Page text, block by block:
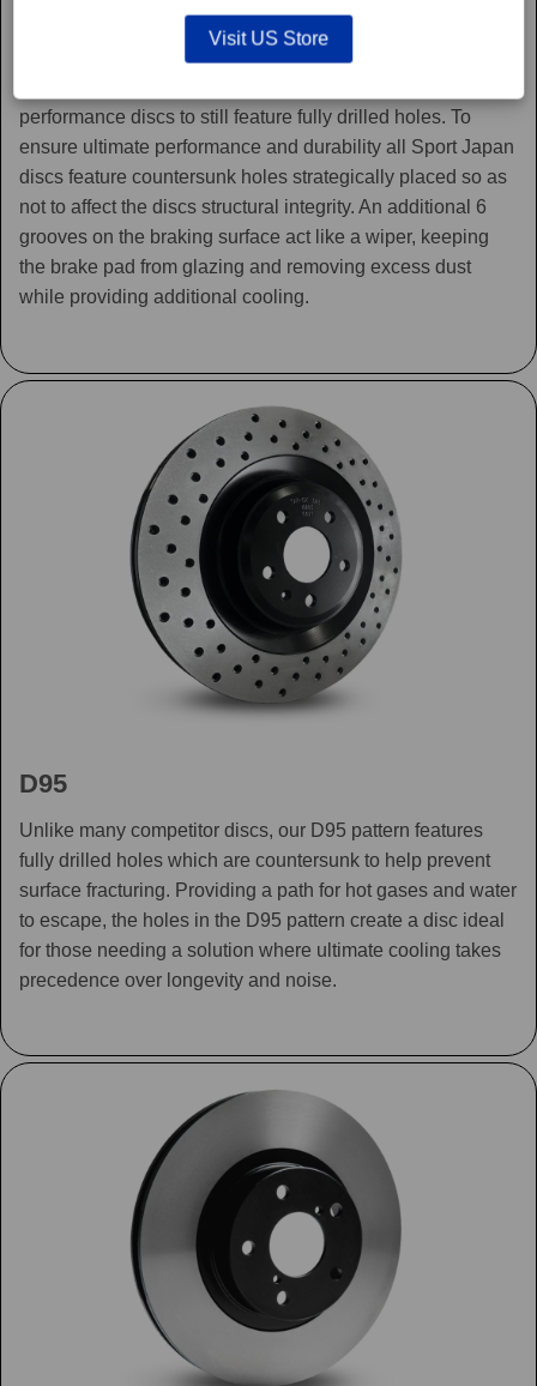
performance discs to still feature fully drilled holes. To
ensure ultimate performance and durability all Sport Japan
discs feature countersunk holes strategically placed so as
not to affect the discs structural integrity. An additional 6
grooves on the braking surface act like a wiper, keeping
the brake pad from glazing and removing excess dust
while providing additional cooling.
D95
Unlike many competitor discs, our D95 pattern features
fully drilled holes which are countersunk to help prevent
surface fracturing. Providing a path for hot gases and water
to escape, the holes in the D95 pattern create a disc ideal
for those needing a solution where ultimate cooling takes
precedence over longevity and noise.
Visit US Store